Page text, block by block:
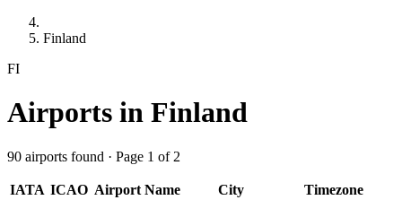
Finland
FI
Airports in Finland
90 airports found · Page 1 of 2
IATA ICAO Airport Name City
Timezone